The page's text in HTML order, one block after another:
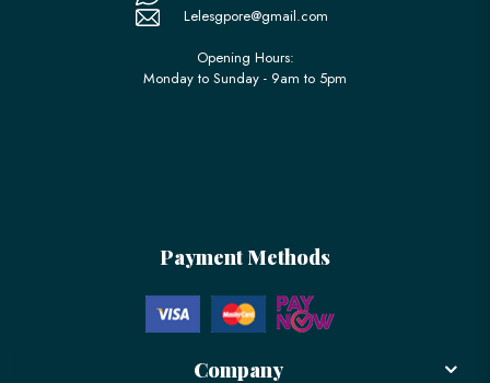
Lelesgpore@gmail.com
Opening Hours:
Monday to Sunday - 9am to 5pm
Payment Methods
Company